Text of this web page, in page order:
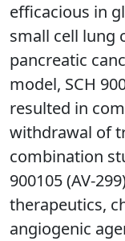
efficacious in
small cell lung
pancreatic
model, SCH
resulted in
withdrawal of
combination
900105 (AV-
therapeutics,
angiogenic